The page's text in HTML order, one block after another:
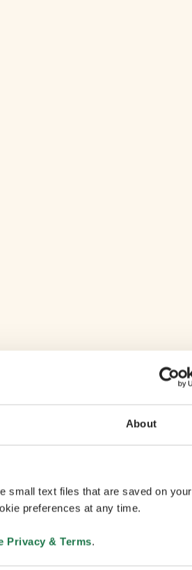
About
small text files that are saved on your
preferences at any time.
Privacy & Terms.